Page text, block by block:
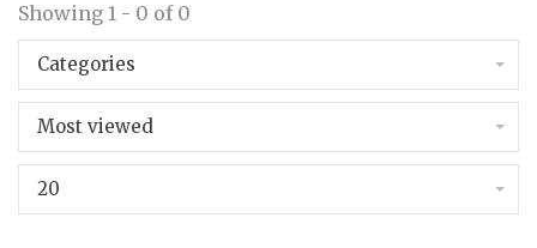
Showing 1 - 0 of 0
Categories
Most viewed
20